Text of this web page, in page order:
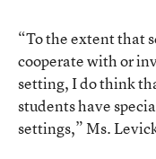
“To the extent that
cooperate with or
setting, I do think
students have
settings,” Ms.